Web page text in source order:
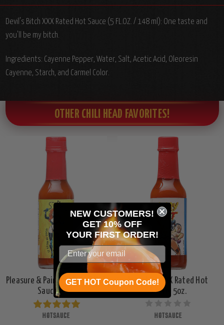
Devil's Bitch XXX Rated Hot Sauce (5 FL.OZ. / 148 ml): One taste and
you'll be my bitch.
Ingredients: Cayenne Pepper, Water, Salt, Acetic Acid, Oleoresin
Cayenne, Starch, and Carmel Color.
OTHER CHILI HEAD FAVORITES!
Pleasure & Pain XXX Rated Hot
Sauce, 5oz.
HOTSAUCE
Fiery Fart XXX Rated Hot
Sauce, 5oz.
HOTSAUCE
NEW CUSTOMERS!
GET 10% OFF
YOUR FIRST ORDER!
GET HOT Coupon Code!